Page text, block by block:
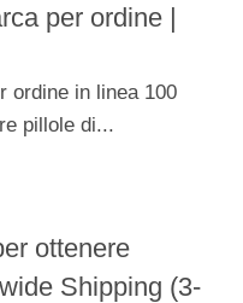
per ordine |
ordine in linea 100
pillole di...
ottenere
Shipping (3-